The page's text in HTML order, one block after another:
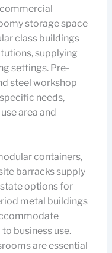
storage space
class buildings
supplying
settings. Pre-
steel workshop
needs,
area and
containers,
barracks supply
options for
metal buildings
business use.
are essential